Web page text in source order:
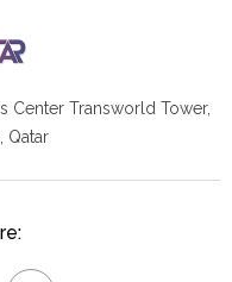
Center Transworld Tower,
Qatar